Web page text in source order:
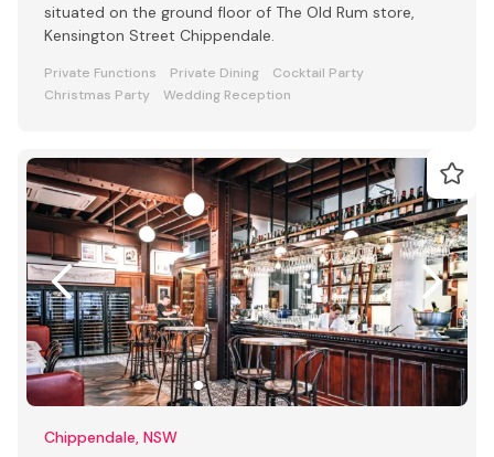
situated on the ground floor of The Old Rum store,
Kensington Street Chippendale.
Private Functions Private Dining
Cocktail Party
Christmas Party
Wedding Reception
Chippendale, NSW